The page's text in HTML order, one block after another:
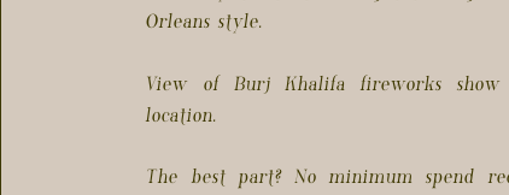
Orleans style.
View of Burj Khalifa fireworks
location.
The best part? No minimum spend